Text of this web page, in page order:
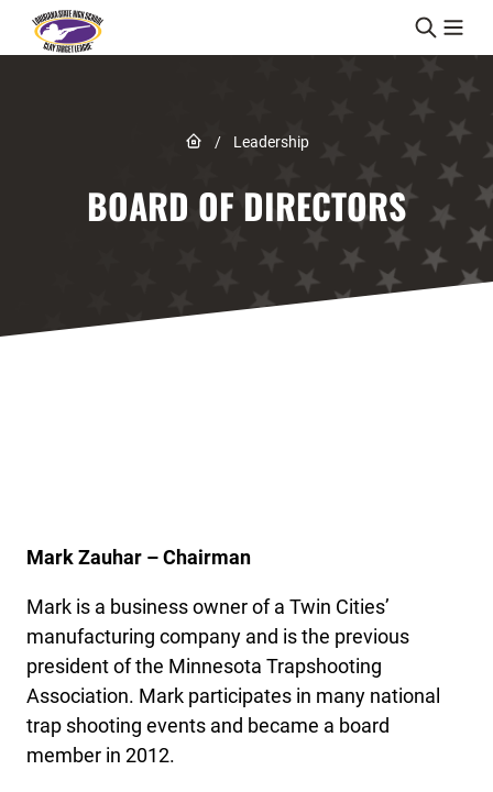
Skip to content
Link to Home page
/ Leadership
BOARD OF DIRECTORS
Mark Zauhar – Chairman
Mark is a business owner of a Twin Cities’
manufacturing company and is the previous
president of the Minnesota Trapshooting
Association. Mark participates in many national
trap shooting events and became a board
member in 2012.